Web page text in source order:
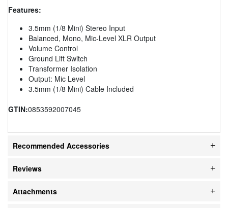
Features:
3.5mm (1/8 Mini) Stereo Input
Balanced, Mono, Mic-Level XLR Output
Volume Control
Ground Lift Switch
Transformer Isolation
Output: Mic Level
3.5mm (1/8 Mini) Cable Included
GTIN:0853592007045
Recommended Accessories
Reviews
Attachments